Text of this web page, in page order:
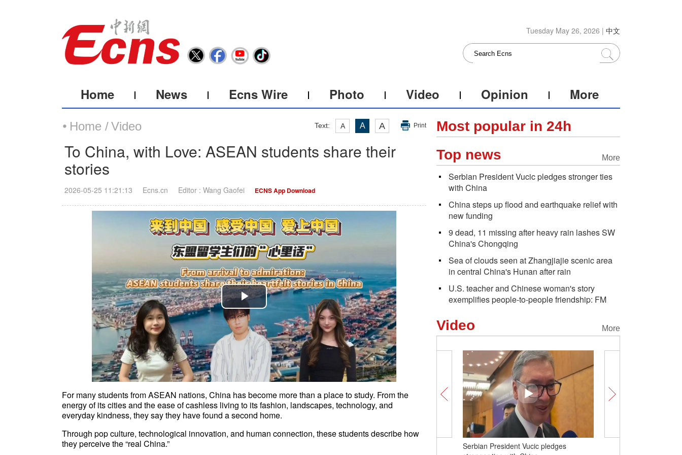
Tuesday May 26, 2026 | 中文
Home News Ecns Wire Photo Video Opinion More
Text: A A A Print
Home /Video
To China, with Love: ASEAN students share their
stories
2026-05-25 11:21:13 Ecns.cn Editor : Wang Gaofei ECNS App Download
Play
Video
For many students from ASEAN nations, China has become more than a place to study. From the
energy of its cities and the ease of cashless living to its fashion, landscapes, technology, and
everyday kindness, they say they have found a second home.
Through pop culture, technological innovation, and human connection, these students describe how
they perceive the “real China.”
Most popular in 24h
More
Top news
Serbian President Vucic pledges stronger ties
with China
China steps up flood and earthquake relief with
new funding
9 dead, 11 missing after heavy rain lashes SW
China's Chongqing
Sea of clouds seen at Zhangjiajie scenic area
in central China's Hunan after rain
U.S. teacher and Chinese woman's story
exemplifies people-to-people friendship: FM
More
Video
Serbian President Vucic pledges